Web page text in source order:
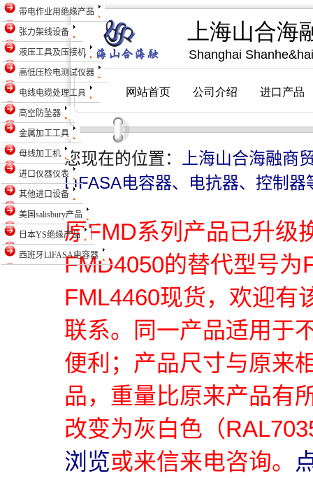
带电作业用绝缘产品
张力架线设备
液压工具及压接机
高低压检电测试仪器
电线电缆处理工具
高空防坠器
金属加工工具
母线加工机
进口仪器仪表
其他进口设备
美国salisbury产品
日本YS绝缘产品
西班牙LIFASA电容器
您现在的位置：
上海山合海融商
LIFASA电容器、电抗器、控制器
原FMD系列产品已升级
FMD4050的替代型号为
FML4460现货，欢迎有
联系。同一产品适用于
便利；产品尺寸与原来
品，重量比原来产品有
改变为灰白色（
浏览或来信来电咨询。